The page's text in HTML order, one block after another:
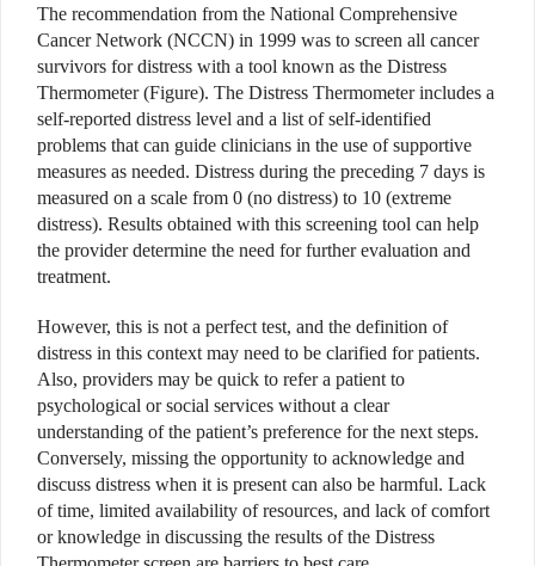
The recommendation from the National Comprehensive
Cancer Network (NCCN) in 1999 was to screen all cancer
survivors for distress with a tool known as the Distress
Thermometer (Figure). The Distress Thermometer includes a
self-reported distress level and a list of self-identified
problems that can guide clinicians in the use of supportive
measures as needed. Distress during the preceding 7 days is
measured on a scale from 0 (no distress) to 10 (extreme
distress). Results obtained with this screening tool can help
the provider determine the need for further evaluation and
treatment.
However, this is not a perfect test, and the definition of
distress in this context may need to be clarified for patients.
Also, providers may be quick to refer a patient to
psychological or social services without a clear
understanding of the patient’s preference for the next steps.
Conversely, missing the opportunity to acknowledge and
discuss distress when it is present can also be harmful. Lack
of time, limited availability of resources, and lack of comfort
or knowledge in discussing the results of the Distress